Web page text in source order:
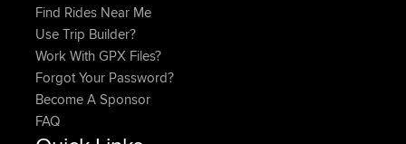
Find Rides Near Me
Use Trip Builder?
Work With GPX Files?
Forgot Your Password?
Become A Sponsor
FAQ